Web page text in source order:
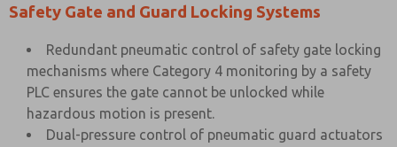
Safety Gate and Guard Locking Systems
Redundant pneumatic control of safety gate locking
mechanisms where Category 4 monitoring by a safety
PLC ensures the gate cannot be unlocked while
hazardous motion is present.
Dual-pressure control of pneumatic guard actuators